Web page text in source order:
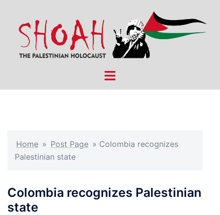
content
Toggle
Home » Post Page » Colombia recognizes
Palestinian state
Colombia recognizes Palestinian
state